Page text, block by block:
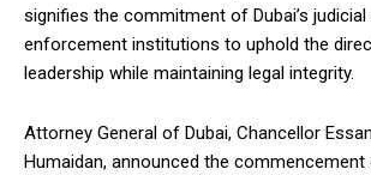
signifies the commitment of Dubai’s judicial
enforcement institutions to uphold the
leadership while maintaining legal integrity.
Attorney General of Dubai, Chancellor
Humaidan, announced the